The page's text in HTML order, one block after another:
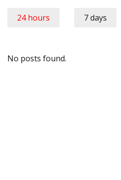
24 hours 7 days
No posts found.